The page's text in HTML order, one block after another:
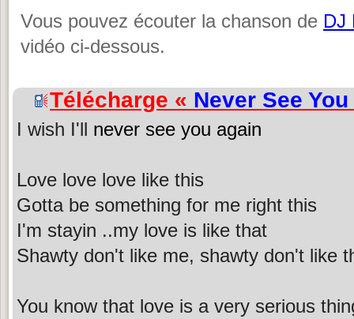
Vous pouvez écouter la chanson de DJ
vidéo ci-dessous.
Télécharge « Never See
I wish I'll never see you again
Love love love like this
Gotta be something for me right this
I'm stayin ..my love is like that
Shawty don't like me, shawty don't like
You know that love is a very serious